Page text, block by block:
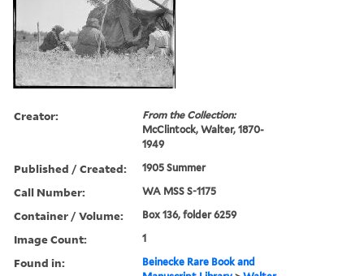
Creator:
From the Collection:
McClintock, Walter, 1870-
1949
Published / Created: 1905 Summer
Call Number: WA MSS S-1175
Container / Volume: Box 136, folder 6259
Image Count: 1
Found in:
Beinecke Rare Book and